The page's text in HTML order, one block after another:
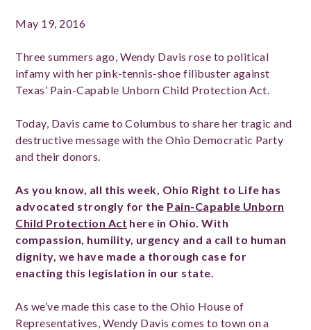
May 19, 2016
Three summers ago, Wendy Davis rose to political
infamy with her pink-tennis-shoe filibuster against
Texas’ Pain-Capable Unborn Child Protection Act.
Today, Davis came to Columbus to share her tragic and
destructive message with the Ohio Democratic Party
and their donors.
As you know, all this week, Ohio Right to Life has
advocated strongly for the Pain-Capable Unborn
Child Protection Act here in Ohio. With
compassion, humility, urgency and a call to human
dignity, we have made a thorough case for
enacting this legislation in our state.
As we’ve made this case to the Ohio House of
Representatives, Wendy Davis comes to town on a